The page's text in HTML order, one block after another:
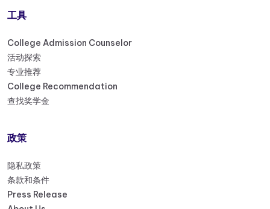
工具
College Admission Counselor
活动探索
专业推荐
College Recommendation
查找奖学金
政策
隐私政策
条款和条件
Press Release